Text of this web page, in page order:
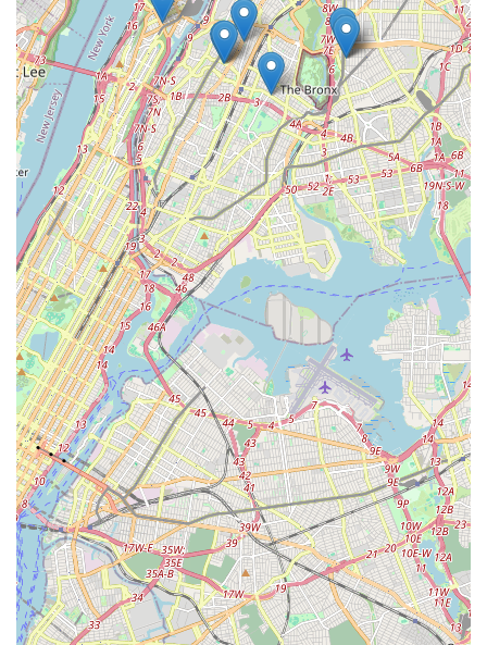
without painful or stressful transport.
Compassionate End-of-Life Care: For pets nearing the end
of their lives, in-home euthanasia offers a peaceful and
loving goodbye, surrounded by family in a familiar place.
Contact Information
To schedule an appointment for your pet to receive care in the
comfort of your New York home, or for any inquiries, you can
reachBest Pet House Callsat the following:
Address: 3215 Arlington Ave, Bronx, NY 10463, USA
Phone: (718) 884-5696
Mobile Phone: +1 718-884-5696
Conclusion: Why this place is suitable for locals
For pet owners across The Bronx and potentially other parts of
New York City,Best Pet House Callsoffers an incredibly
suitable and often superior alternative to traditional veterinary
clinics. In a densely populated and fast-paced environment like
New York, convenience and stress reduction are highly valued,
and a mobile veterinary service excels in both these aspects.
The ability to receive comprehensive and compassionate pet
care right in the comfort of your own home is a game-changer
for many local pet parents.
This service is particularly beneficial for New Yorkers with pets
that experience anxiety during clinic visits, senior animals with
mobility challenges, or families with multiple pets. It eliminates
the logistical headaches of city travel, parking woes, and the